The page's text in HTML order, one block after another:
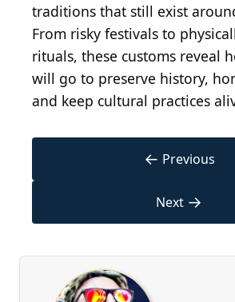
traditions that still exist
From risky festivals to
rituals, these customs reveal
will go to preserve history,
and keep cultural practices
← Previous
Next →